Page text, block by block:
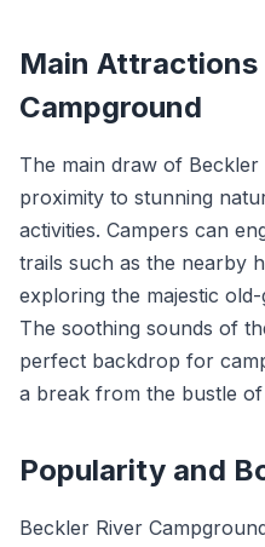
Main Attractions
Campground
The main draw of Beckler
proximity to stunning
activities. Campers can
trails such as the nearby
exploring the majestic
The soothing sounds of
perfect backdrop for
a break from the bustle of
Popularity and
Beckler River